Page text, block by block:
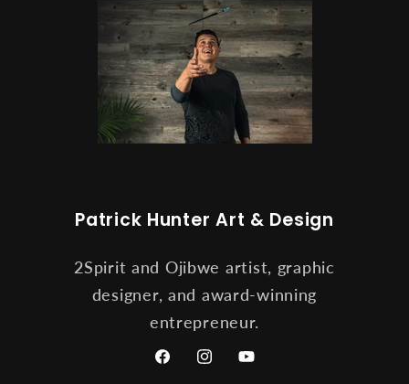
Patrick Hunter Art & Design
2Spirit and Ojibwe artist, graphic
designer, and award-winning
entrepreneur.
FacebookInstagramYouTube